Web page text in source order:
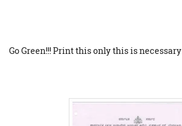
Go Green!!! Print this only this is necessary